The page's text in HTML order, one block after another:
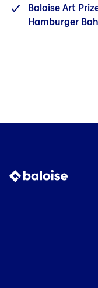
Baloise Art
Hamburger